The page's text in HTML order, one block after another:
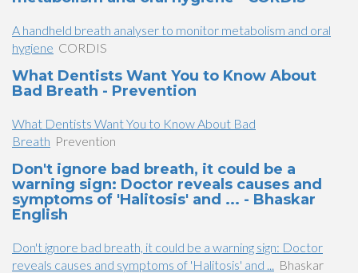
A handheld breath analyser to monitor metabolism and oral
hygiene CORDIS
What Dentists Want You to Know About
Bad Breath - Prevention
What Dentists Want You to Know About Bad
Breath Prevention
Don't ignore bad breath, it could be a
warning sign: Doctor reveals causes and
symptoms of 'Halitosis' and ... - Bhaskar
English
Don't ignore bad breath, it could be a warning sign: Doctor
reveals causes and symptoms of 'Halitosis' and ... Bhaskar